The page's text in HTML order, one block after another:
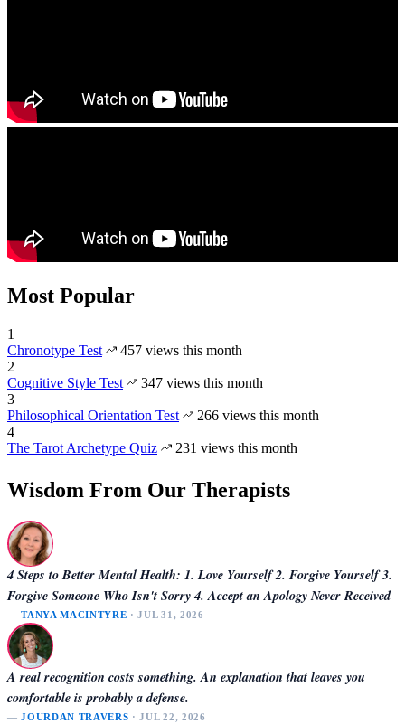
Most Popular
1
Chronotype Test
457 views this month
2
Cognitive Style Test
347 views this month
3
Philosophical Orientation Test
266 views this month
4
The Tarot Archetype Quiz
231 views this month
Wisdom From Our Therapists
4 Steps to Better Mental Health: 1. Love Yourself 2. Forgive Yourself 3.
Forgive Someone Who Isn't Sorry 4. Accept an Apology Never Received
—TANYA MACINTYRE · JUL 31, 2026
A real recognition costs something. An explanation that leaves you
comfortable is probably a defense.
—JOURDAN TRAVERS · JUL 22, 2026